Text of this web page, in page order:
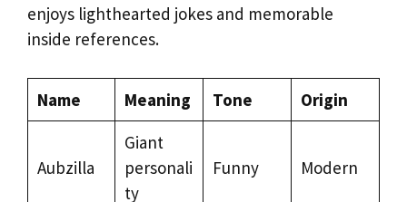
enjoys lighthearted jokes and memorable
inside references.
Name Meaning Tone Origin
Aubzilla
Giant
personali
ty
Funny Modern